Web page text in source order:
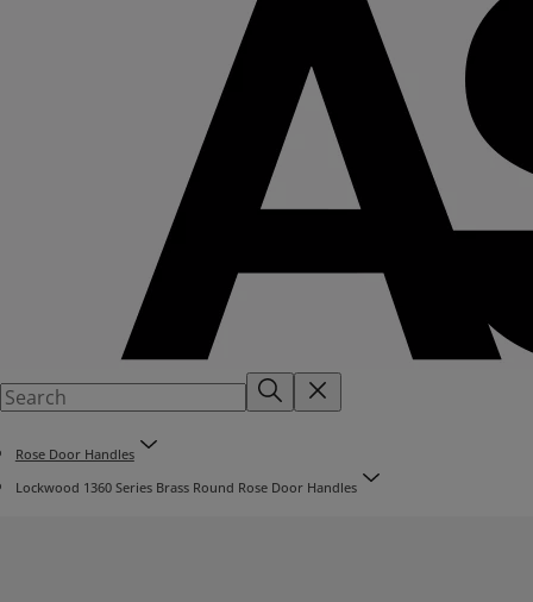
Rose Door Handles
Lockwood 1360 Series Brass Round Rose Door Handles